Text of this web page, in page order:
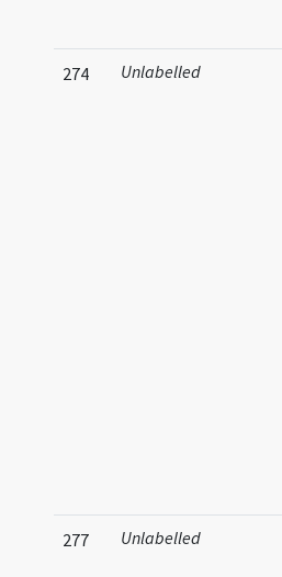
274 Unlabelled
277 Unlabelled